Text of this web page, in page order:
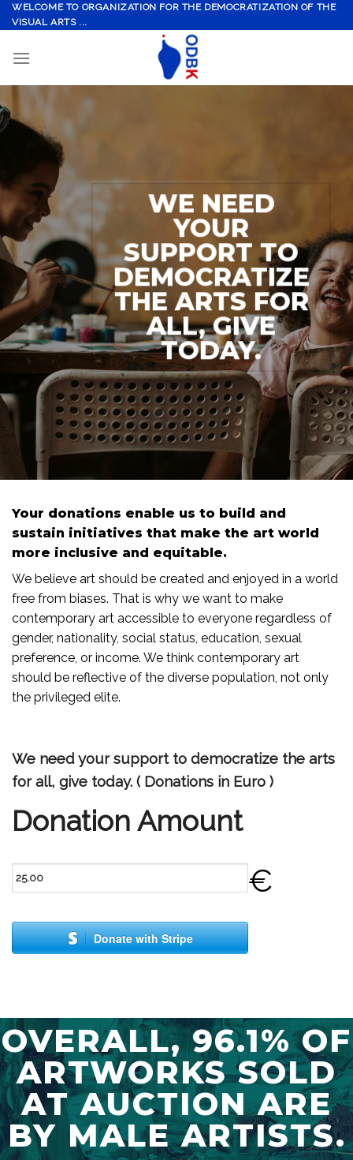
Skip
to
WELCOME TO ORGANIZATION FOR THE DEMOCRATIZATION OF THE
VISUAL ARTS ...
WE NEED
YOUR
SUPPORT TO
DEMOCRATIZE
THE ARTS FOR
ALL, GIVE
TODAY.
Your donations enable us to build and
sustain initiatives that make the art world
more inclusive and equitable.
We believe art should be created and enjoyed in a world
free from biases. That is why we want to make
contemporary art accessible to everyone regardless of
gender, nationality, social status, education, sexual
preference, or income. We think contemporary art
should be reflective of the diverse population, not only
the privileged elite.
We need your support to democratize the arts
for all, give today. ( Donations in Euro )
Donation Amount
€
Donate with Stripe
OVERALL, 96.1% OF
ARTWORKS SOLD
AT AUCTION ARE
BY MALE ARTISTS.